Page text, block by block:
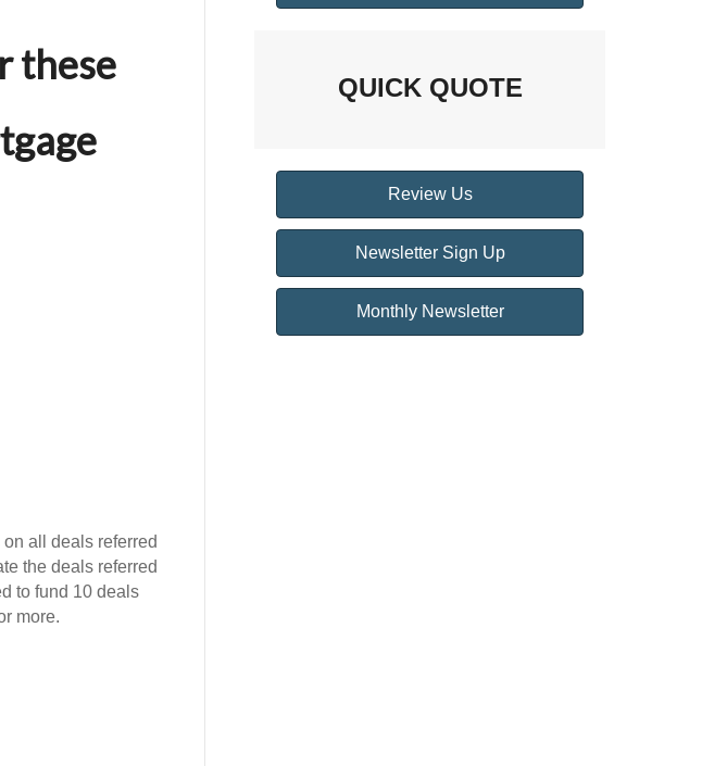
these
all deals referred
the deals referred
to fund 10 deals
more.
QUICK QUOTE
Review Us
Newsletter Sign Up
Monthly Newsletter